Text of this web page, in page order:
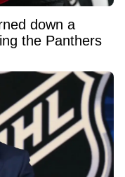
down a
the Panthers